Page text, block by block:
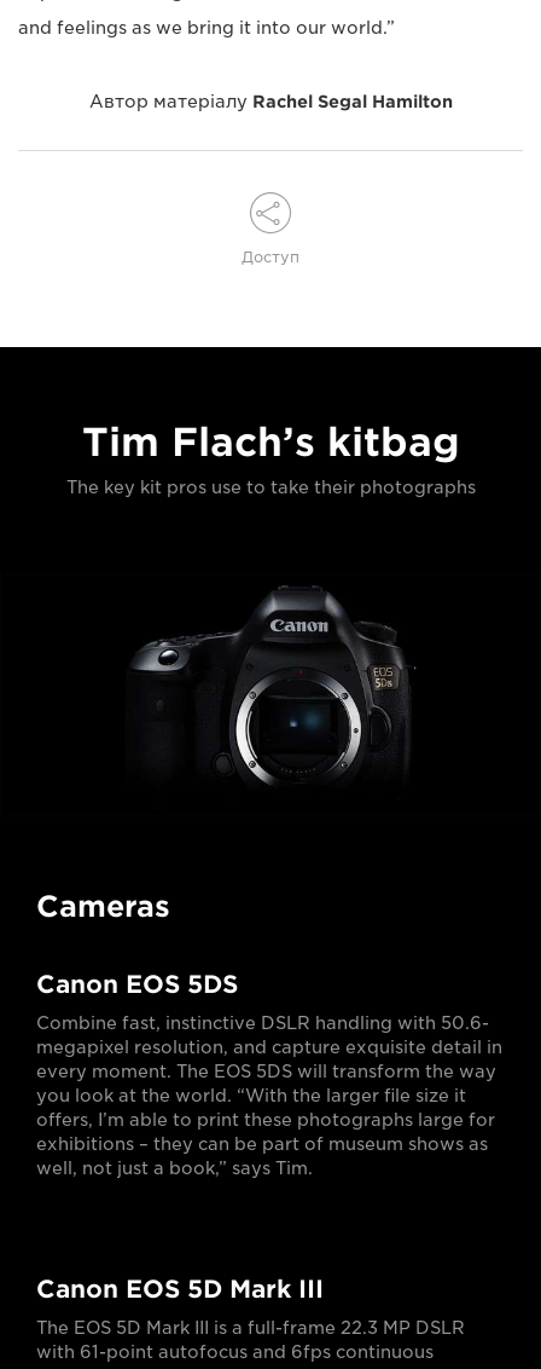
and feelings as we bring it into our world.”
Автор матеріалу Rachel Segal Hamilton
Доступ
Tim Flach’s kitbag
The key kit pros use to take their photographs
Cameras
Canon EOS 5DS
Combine fast, instinctive DSLR handling with 50.6-
megapixel resolution, and capture exquisite detail in
every moment. The EOS 5DS will transform the way
you look at the world. “With the larger file size it
offers, I’m able to print these photographs large for
exhibitions – they can be part of museum shows as
well, not just a book,” says Tim.
Canon EOS 5D Mark III
The EOS 5D Mark III is a full-frame 22.3 MP DSLR
with 61-point autofocus and 6fps continuous